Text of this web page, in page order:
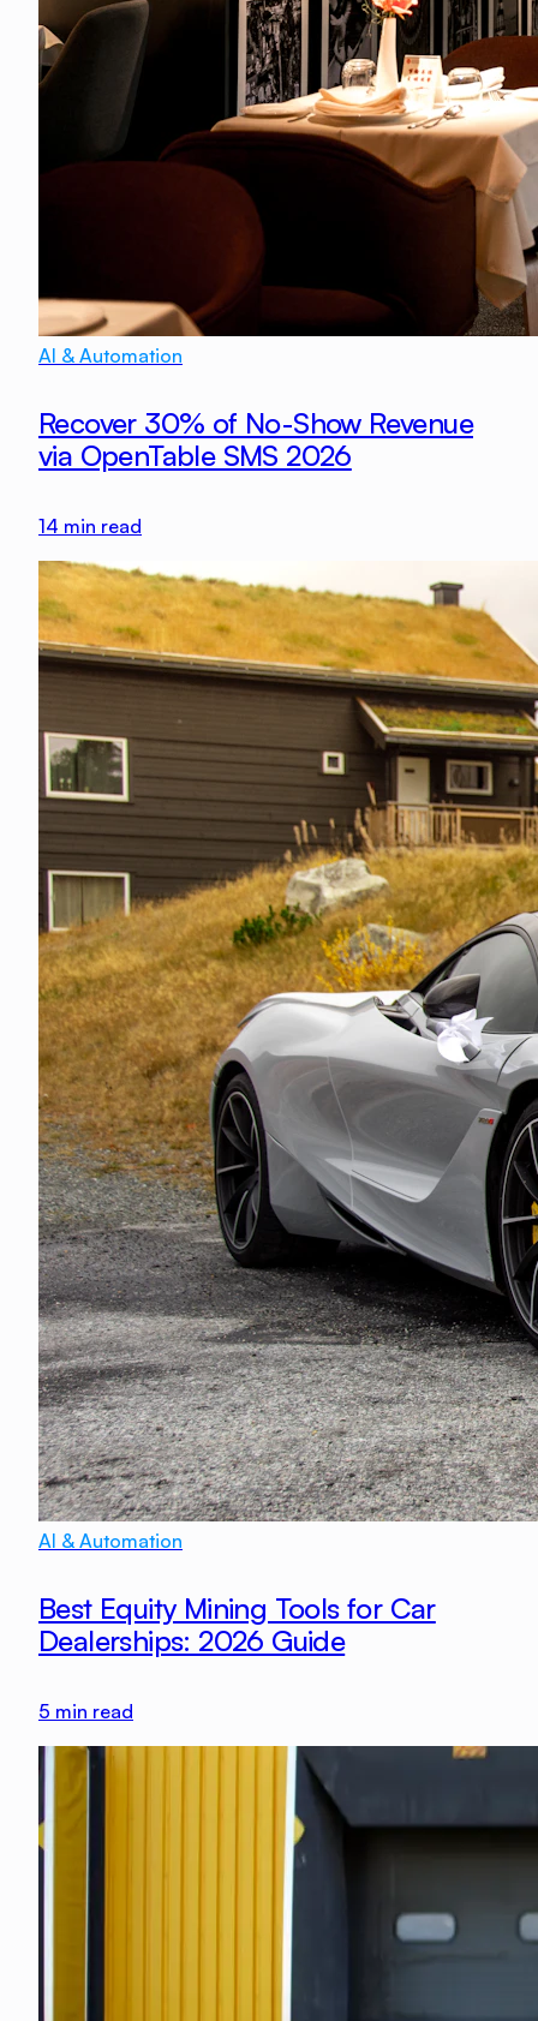
AI & Automation
Recover 30% of No-Show Revenue
via OpenTable SMS 2026
14 min read
AI & Automation
Best Equity Mining Tools for Car
Dealerships: 2026 Guide
5 min read